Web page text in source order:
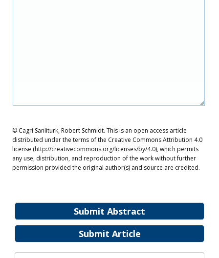
Submit Abstract
Submit Article
© Cagri Sanliturk, Robert Schmidt. This is an open access article
distributed under the terms of the Creative Commons Attribution 4.0
license (http://creativecommons.org/licenses/by/4.0), which permits
any use, distribution, and reproduction of the work without further
permission provided the original author(s) and source are credited.